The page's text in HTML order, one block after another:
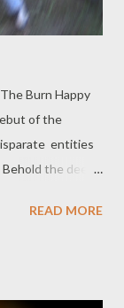
Burn Happy
of the
entities
the deep
READ MORE